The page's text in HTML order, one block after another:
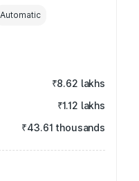
Automatic
₹8.62 lakhs
₹1.12 lakhs
₹43.61 thousands